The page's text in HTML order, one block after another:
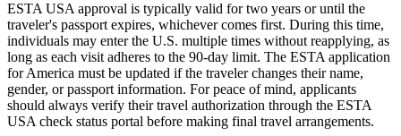
ESTA USA approval is typically valid for two years or until the
traveler's passport expires, whichever comes first. During this time,
individuals may enter the U.S. multiple times without reapplying, as
long as each visit adheres to the 90-day limit. The ESTA application
for America must be updated if the traveler changes their name,
gender, or passport information. For peace of mind, applicants
should always verify their travel authorization through the ESTA
USA check status portal before making final travel arrangements.